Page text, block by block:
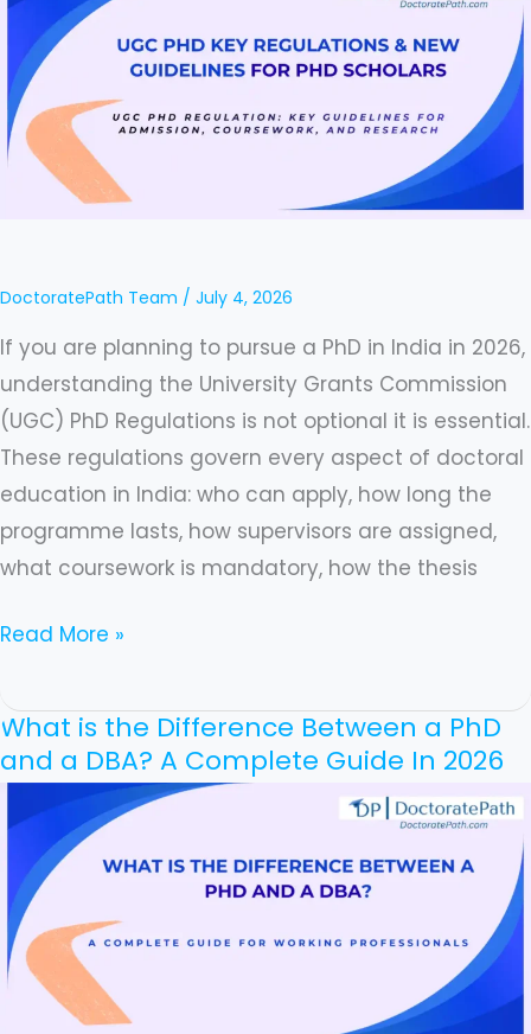
DoctoratePath Team / July 4, 2026
If you are planning to pursue a PhD in India in 2026,
understanding the University Grants Commission
(UGC) PhD Regulations is not optional it is essential.
These regulations govern every aspect of doctoral
education in India: who can apply, how long the
programme lasts, how supervisors are assigned,
what coursework is mandatory, how the thesis
New
Guidelines
2026
–
PhD
Scholars
and
Aspirants
Read More »
What is the Difference Between a PhD
and a DBA? A Complete Guide In 2026
What
is
Difference
Between
a
PhD
and